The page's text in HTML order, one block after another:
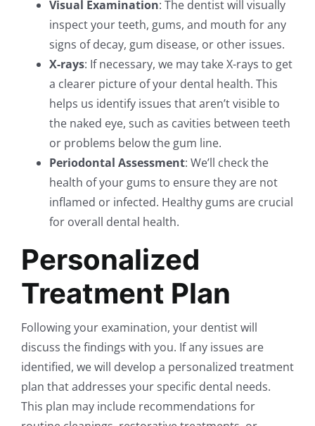
Visual Examination: The dentist will visually
inspect your teeth, gums, and mouth for any
signs of decay, gum disease, or other issues.
X-rays: If necessary, we may take X-rays to get
a clearer picture of your dental health. This
helps us identify issues that aren’t visible to
the naked eye, such as cavities between teeth
or problems below the gum line.
Periodontal Assessment: We’ll check the
health of your gums to ensure they are not
inflamed or infected. Healthy gums are crucial
for overall dental health.
Personalized
Treatment Plan
Following your examination, your dentist will
discuss the findings with you. If any issues are
identified, we will develop a personalized treatment
plan that addresses your specific dental needs.
This plan may include recommendations for